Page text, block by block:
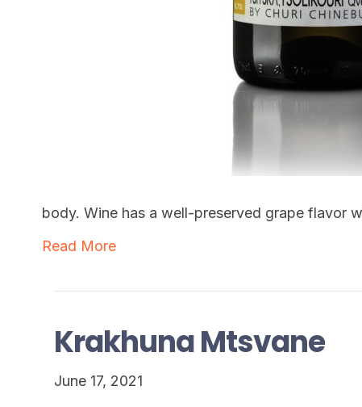
body. Wine has a well-preserved grape flavor
Read More
Krakhuna Mtsvane
June 17, 2021